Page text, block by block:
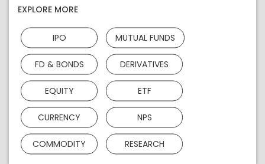
EXPLORE MORE
IPO MUTUAL FUNDS
FD & BONDS DERIVATIVES
EQUITY ETF
CURRENCY NPS
COMMODITY RESEARCH